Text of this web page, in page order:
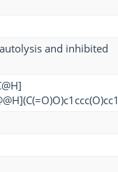
and inhibited